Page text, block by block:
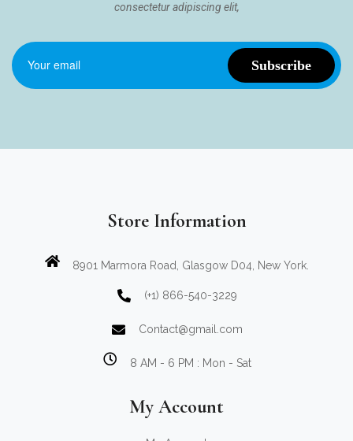
consectetur adipiscing elit,
Store Information
8901 Marmora Road, Glasgow D04, New York.
(+1) 866-540-3229
Contact@gmail.com
8 AM - 6 PM : Mon - Sat
My Account